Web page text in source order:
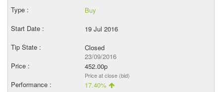
Buy
19 Jul 2016
Closed
23/09/2016
452.00p
Price at close (bid)
17.40%